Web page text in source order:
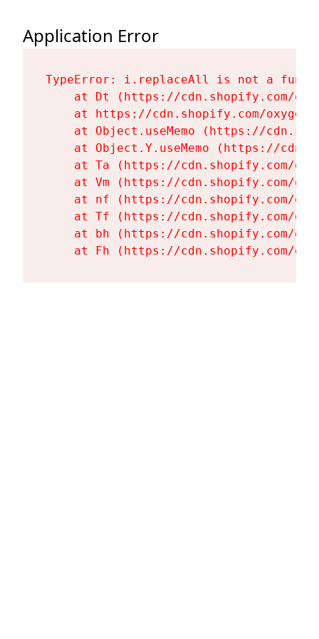
Application Error
TypeError: i.replaceAll is not a
at Dt (https://cdn.shopify.com/
at https://cdn.shopify.com/
at Object.useMemo (https://
at Object.Y.useMemo (https://
at Ta (https://cdn.shopify.com/
at Vm (https://cdn.shopify.com/
at nf (https://cdn.shopify.com/
at Tf (https://cdn.shopify.com/
at bh (https://cdn.shopify.com/
at Fh (https://cdn.shopify.com/